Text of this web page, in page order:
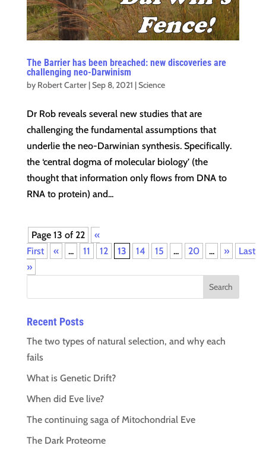
The Barrier has been breached: new discoveries are
challenging neo-Darwinism
by Robert Carter|Sep 8, 2021 |Science
Dr Rob reveals several new studies that are
challenging the fundamental assumptions that
underlie the neo-Darwinian synthesis. Specifically.
the ‘central dogma of molecular biology’ (the
thought that information only flows from DNA to
RNA to protein) and...
Page 13 of 22
«
First
« ... 11 12 13 14 15 ... 20 ... »
Last
»
Recent Posts
The two types of natural selection, and why each
fails
What is Genetic Drift?
When did Eve live?
The continuing saga of Mitochondrial Eve
The Dark Proteome